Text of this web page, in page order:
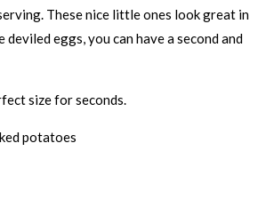
These nice little ones look great in
deviled eggs, you can have a second and
size for seconds.